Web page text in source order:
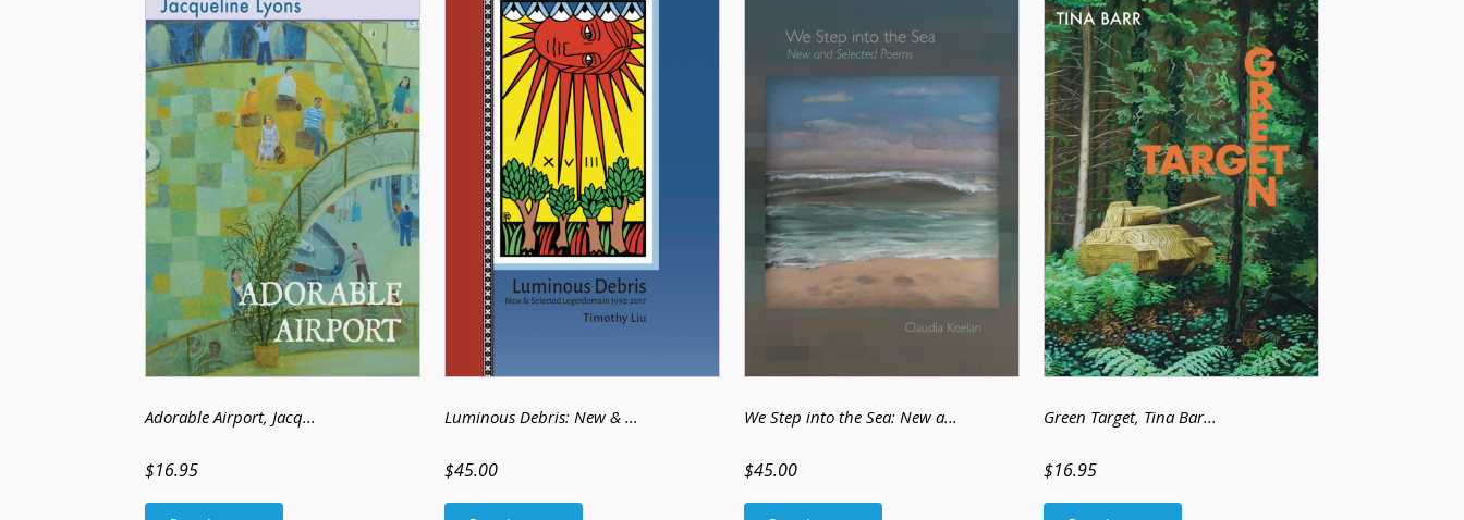
Adorable Airport, Jacq...
$16.95
Luminous Debris: New & ...
$45.00
We Step into the Sea: New a...
$45.00
Green Target, Tina Bar...
$16.95